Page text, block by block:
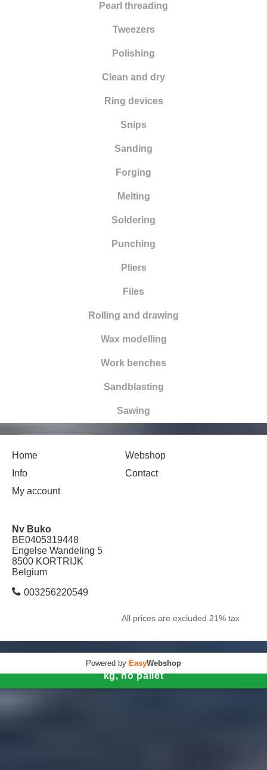
Pearl threading
Tweezers
Polishing
Clean and dry
Ring devices
Snips
Sanding
Forging
Melting
Soldering
Punching
Pliers
Files
Rolling and drawing
Wax modelling
Work benches
Sandblasting
Sawing
Home
Webshop
Info
Contact
My account
Nv Buko
BE0405319448
Engelse Wandeling 5
8500 KORTRIJK
Belgium
003256220549
All prices are excluded 21% tax
Powered by EasyWebshop